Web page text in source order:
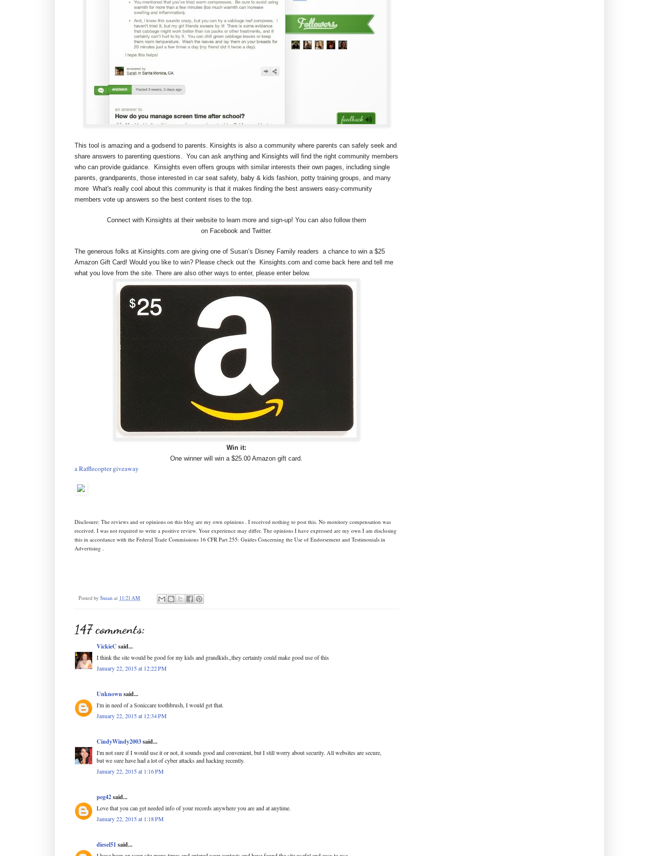
This tool is amazing and a godsend to parents. Kinsights is also a community where parents can safely seek and
share answers to parenting questions. You can ask anything and Kinsights will find the right community members
who can provide guidance. Kinsights even offers groups with similar interests their own pages, including single
parents, grandparents, those interested in car seat safety, baby & kids fashion, potty training groups, and many
more What's really cool about this community is that it makes finding the best answers easy-community
members vote up answers so the best content rises to the top.
Connect with Kinsights at their website to learn more and sign-up! You can also follow them
on Facebook and Twitter.
The generous folks at Kinsights.com are giving one of Susan’s Disney Family readers a chance to win a $25
Amazon Gift Card! Would you like to win? Please check out the Kinsights.com and come back here and tell me
what you love from the site. There are also other ways to enter, please enter below.
Win it:
One winner will win a $25.00 Amazon gift card.
a Rafflecopter giveaway
Disclosure: The reviews and or opinions on this blog are my own opinions . I received nothing to post this. No monitory compensation was
received. I was not required to write a positive review. Your experience may differ. The opinions I have expressed are my own I am disclosing
this in accordance with the Federal Trade Commissions 16 CFR Part 255: Guides Concerning the Use of Endorsement and Testimonials in
Advertising .
Posted by Susan at 11:21 AM
147 comments:
VickieC said...
I think the site would be good for my kids and grandkids,,they certainly could make good use of this
January 22, 2015 at 12:22 PM
Unknownsaid...
I'm in need of a Soniccare toothbrush, I would get that.
January 22, 2015 at 12:34 PM
CindyWindy2003said...
I'm not sure if I would use it or not, it sounds good and convenient, but I still worry about security. All websites are secure,
but we sure have had a lot of cyber attacks and hacking recently.
January 22, 2015 at 1:16 PM
peg42said...
Love that you can get needed info of your records anywhere you are and at anytime.
January 22, 2015 at 1:18 PM
diesel51 said...